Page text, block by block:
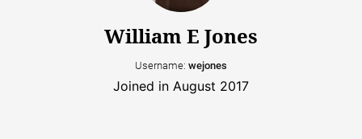
William E Jones
Username: wejones
Joined in August 2017